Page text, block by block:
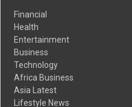
Financial
Health
Entertainment
Business
Technology
Africa Business
Asia Latest
Lifestyle News